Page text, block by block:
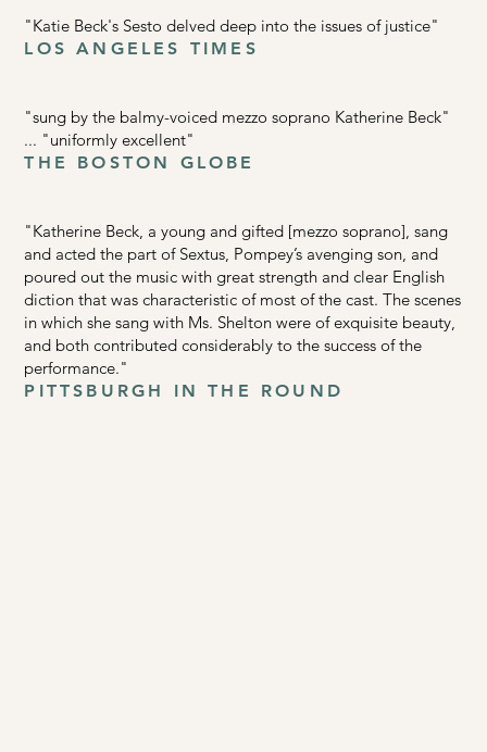
"Katie Beck's Sesto delved deep into the issues of justice"
LOS ANGELES TIMES
"sung by the balmy-voiced mezzo soprano Katherine Beck"
... "uniformly excellent"
THE BOSTON GLOBE
"Katherine Beck, a young and gifted [mezzo soprano], sang
and acted the part of Sextus, Pompey’s avenging son, and
poured out the music with great strength and clear English
diction that was characteristic of most of the cast. The scenes
in which she sang with Ms. Shelton were of exquisite beauty,
and both contributed considerably to the success of the
performance."
PITTSBURGH IN THE ROUND